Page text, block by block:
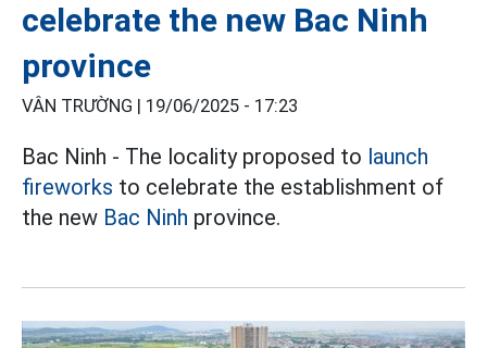
celebrate the new Bac Ninh
province
VÂN TRƯỜNG | 19/06/2025 - 17:23
Bac Ninh - The locality proposed to launch
fireworks to celebrate the establishment of
the new Bac Ninh province.